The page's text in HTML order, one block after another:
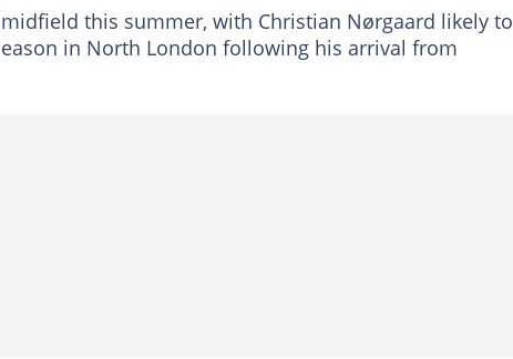
this summer, with Christian Nørgaard likely to
in North London following his arrival from